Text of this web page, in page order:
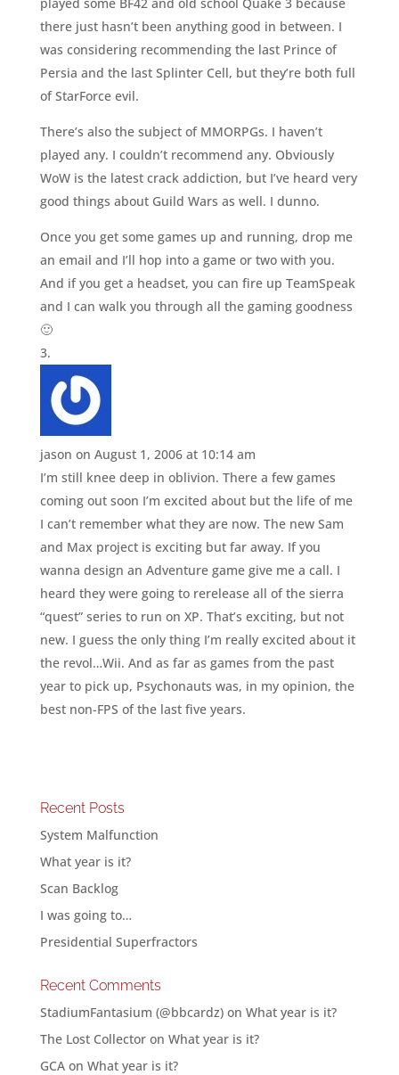
there just hasn’t been anything good in between. I
was considering recommending the last Prince of
Persia and the last Splinter Cell, but they’re both full
of StarForce evil.
There’s also the subject of MMORPGs. I haven’t
played any. I couldn’t recommend any. Obviously
WoW is the latest crack addiction, but I’ve heard very
good things about Guild Wars as well. I dunno.
Once you get some games up and running, drop me
an email and I’ll hop into a game or two with you.
And if you get a headset, you can fire up TeamSpeak
and I can walk you through all the gaming goodness
🙂
jason on August 1, 2006 at 10:14 am
I’m still knee deep in oblivion. There a few games
coming out soon I’m excited about but the life of me
I can’t remember what they are now. The new Sam
and Max project is exciting but far away. If you
wanna design an Adventure game give me a call. I
heard they were going to rerelease all of the sierra
“quest” series to run on XP. That’s exciting, but not
new. I guess the only thing I’m really excited about it
the revol…Wii. And as far as games from the past
year to pick up, Psychonauts was, in my opinion, the
best non-FPS of the last five years.
Recent Posts
System Malfunction
What year is it?
Scan Backlog
I was going to…
Presidential Superfractors
Recent Comments
StadiumFantasium (@bbcardz)on What year is it?
The Lost Collectoron What year is it?
GCAon What year is it?